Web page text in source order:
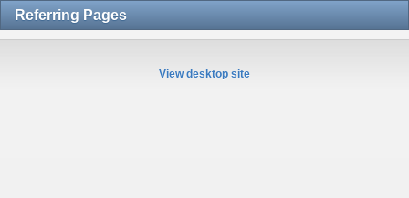
Referring Pages
View desktop site